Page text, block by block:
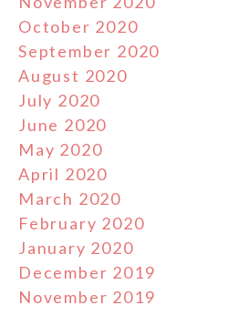
October 2020
September 2020
August 2020
July 2020
June 2020
May 2020
April 2020
March 2020
February 2020
January 2020
December 2019
November 2019